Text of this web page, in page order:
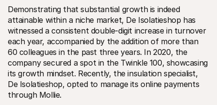
Join our developer community
About Mollie
Pricing
View our pricing
About us
Learn more about our story and
values
News
Read the latest Mollie news
Careers
Come work for us - we're hiring!
your
Contact
Demonstrating that substantial growth is indeed
attainable within a niche market, De Isolatieshop has
witnessed a consistent double-digit increase in turnover
each year, accompanied by the addition of more than
60 colleagues in the past three years. In 2020, the
company secured a spot in the Twinkle 100, showcasing
its growth mindset. Recently, the insulation specialist,
De Isolatieshop, opted to manage its online payments
through Mollie.